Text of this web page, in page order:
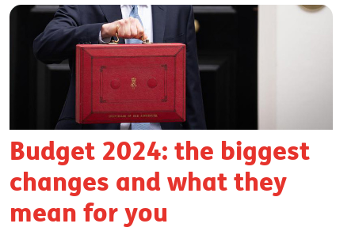
Budget 2024: the biggest
changes and what they
mean for you